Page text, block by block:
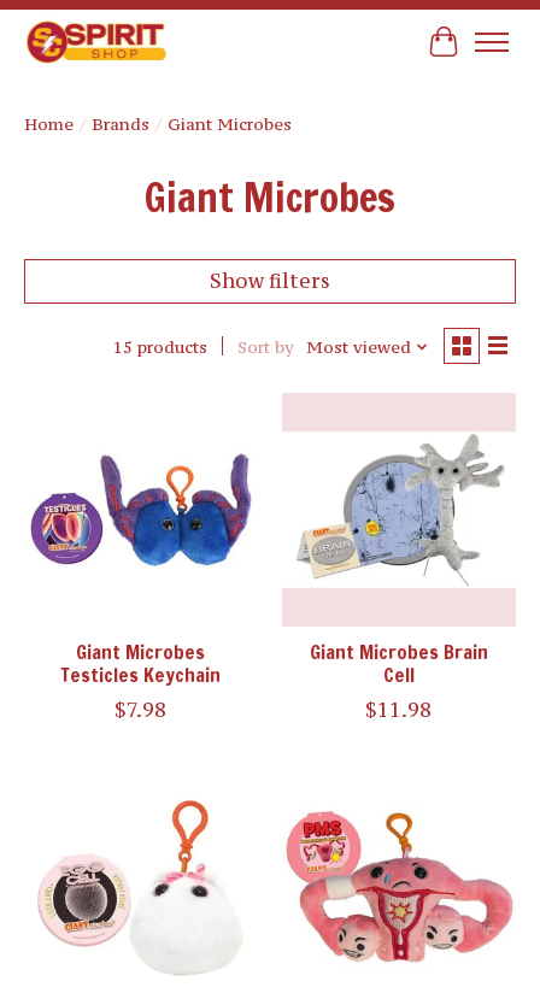
Cart
Home / Brands / Giant Microbes
Giant Microbes
Show filters
15 products Sort by Most viewed
Giant Microbes
Testicles Keychain
$7.98
Giant Microbes Brain
Cell
$11.98